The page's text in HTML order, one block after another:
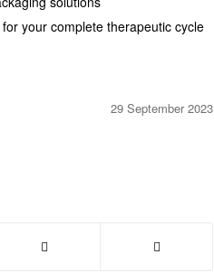
your complete therapeutic cycle
29 September 2023